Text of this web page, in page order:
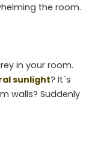
the room.
in your room.
sunlight? It´s
walls? Suddenly